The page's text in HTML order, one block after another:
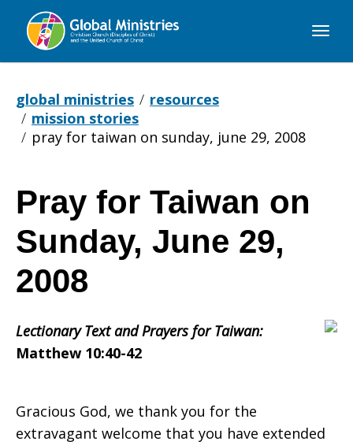
Global
global ministries
resources
mission stories
pray for taiwan on sunday, june 29, 2008
Pray
for
Taiwan
on
Pray for Taiwan on
Sunday, June 29,
2008
Lectionary Text and Prayers for Taiwan:
Matthew 10:40-42
Gracious God, we thank you for the
extravagant welcome that you have extended